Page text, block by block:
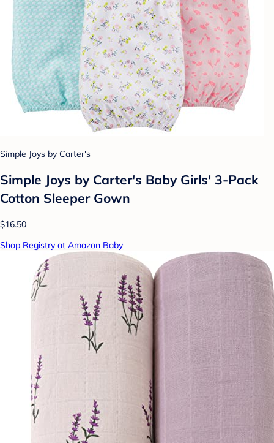
Simple Joys by Carter's
Simple Joys by Carter's Baby Girls' 3-Pack
Cotton Sleeper Gown
$16.50
Shop Registry at Amazon Baby